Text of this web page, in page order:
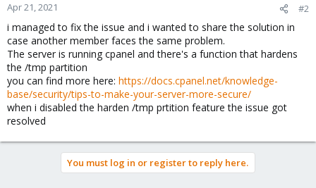
Apr 21, 2021 #2
i managed to fix the issue and i wanted to share the solution in
case another member faces the same problem.
The server is running cpanel and there's a function that hardens
the /tmp partition
you can find more here: https://docs.cpanel.net/knowledge-
base/security/tips-to-make-your-server-more-secure/
when i disabled the harden /tmp prtition feature the issue got
resolved
You must log in or register to reply here.